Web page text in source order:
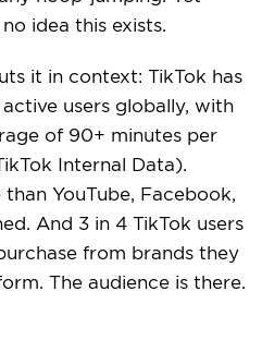
idea this exists.
it in context: TikTok has
active users globally, with
of 90+ minutes per
Internal Data).
YouTube, Facebook,
And 3 in 4 TikTok users
from brands they
The audience is there.